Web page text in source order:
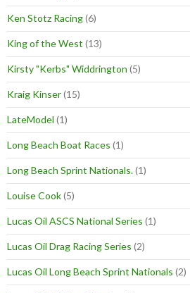
Ken Stotz Racing(6)
King of the West (13)
Kirsty "Kerbs" Widdrington (5)
Kraig Kinser(15)
LateModel (1)
Long Beach Boat Races (1)
Long Beach Sprint Nationals.(1)
Louise Cook(5)
Lucas Oil ASCS National Series (1)
Lucas Oil Drag Racing Series (2)
Lucas Oil Long Beach Sprint Nationals (2)